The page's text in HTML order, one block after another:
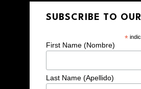
SUBSCRIBE TO
*
First Name (Nombre)
Last Name (Apellido)